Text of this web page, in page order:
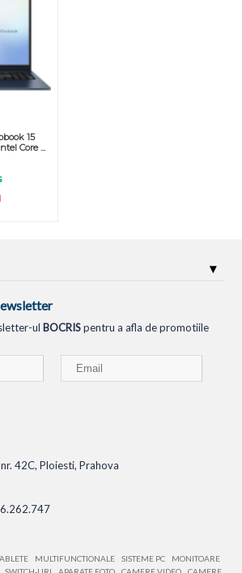
15
Core ...
ul BOCRISpentru a afla de promotiile
42C, Ploiesti, Prahova
MULTIFUNCTIONALE SISTEME PC
MONITOARE